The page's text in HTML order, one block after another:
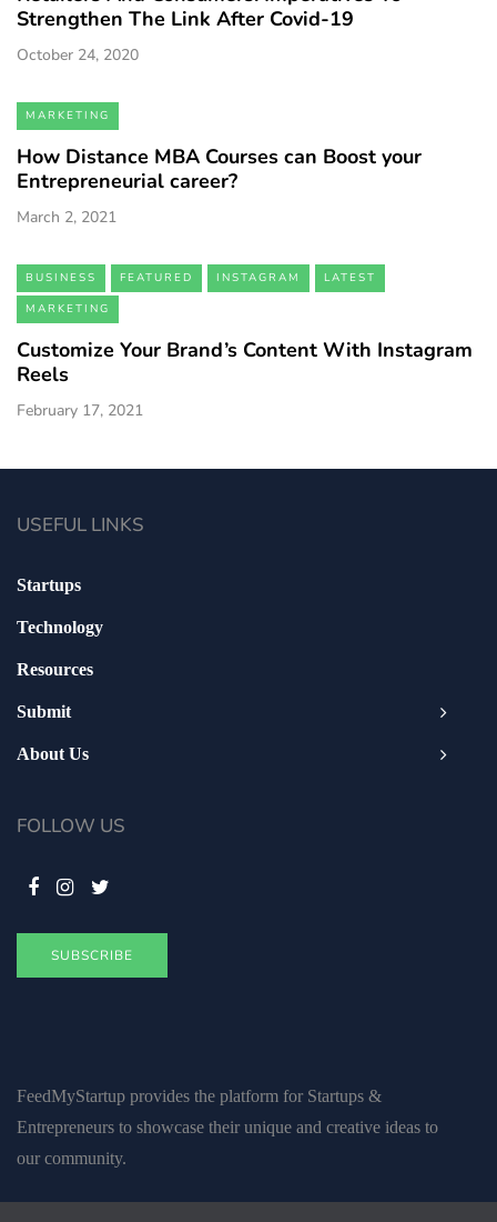
Strengthen The Link After Covid-19
October 24, 2020
MARKETING
How Distance MBA Courses can Boost your
Entrepreneurial career?
March 2, 2021
BUSINESS FEATURED INSTAGRAM
LATEST
MARKETING
Customize Your Brand’s Content With Instagram
Reels
February 17, 2021
FeedMyStartup provides the platform for Startups &
Entrepreneurs to showcase their unique and creative ideas to
our community.
USEFUL LINKS
Startups
Technology
Resources
Submit
About Us
FOLLOW US
SUBSCRIBE